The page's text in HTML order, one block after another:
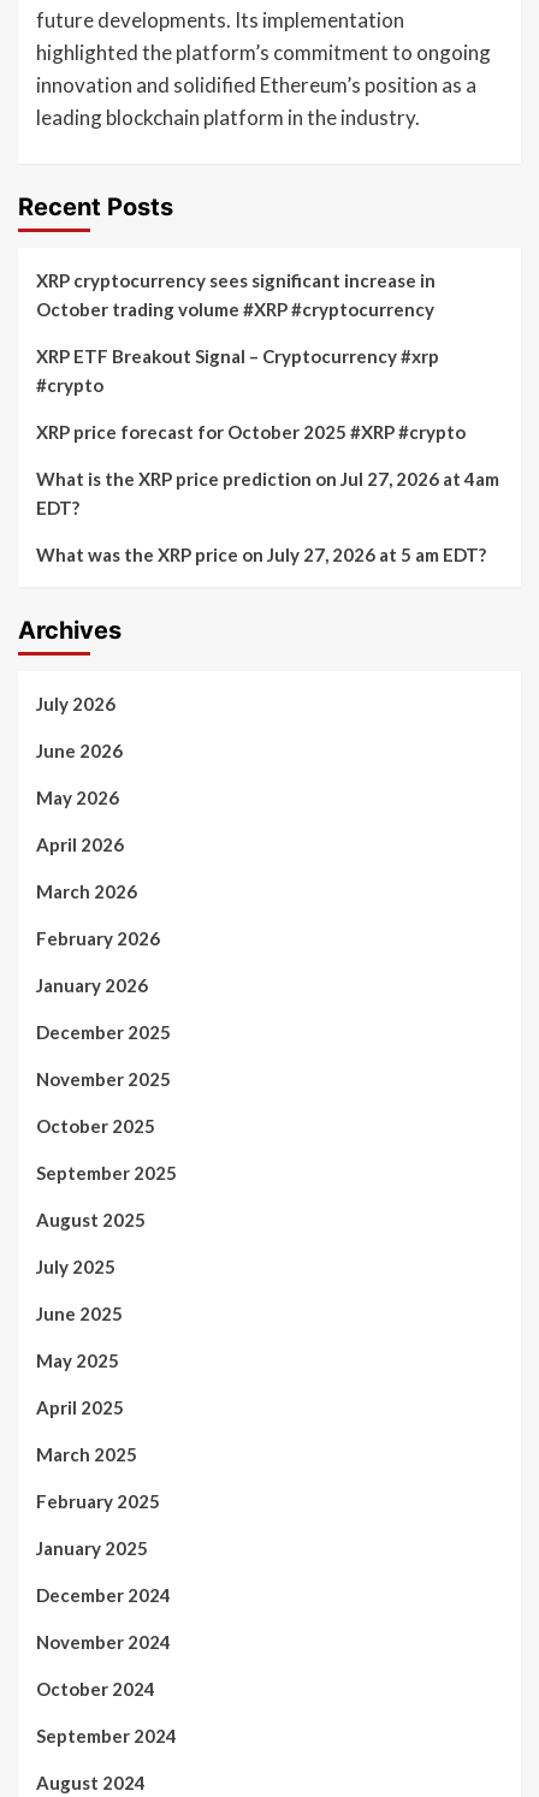
future developments. Its implementation
highlighted the platform’s commitment to ongoing
innovation and solidified Ethereum’s position as a
leading blockchain platform in the industry.
Recent Posts
XRP cryptocurrency sees significant increase in
October trading volume #XRP #cryptocurrency
XRP ETF Breakout Signal – Cryptocurrency #xrp
#crypto
XRP price forecast for October 2025 #XRP #crypto
What is the XRP price prediction on Jul 27, 2026 at 4am
EDT?
What was the XRP price on July 27, 2026 at 5 am EDT?
Archives
July 2026
June 2026
May 2026
April 2026
March 2026
February 2026
January 2026
December 2025
November 2025
October 2025
September 2025
August 2025
July 2025
June 2025
May 2025
April 2025
March 2025
February 2025
January 2025
December 2024
November 2024
October 2024
September 2024
August 2024